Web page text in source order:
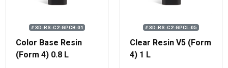
# 3D-RS-C2-GPCB-01
Color Base Resin
(Form 4) 0.8 L
# 3D-RS-C2-GPCL-05
Clear Resin V5 (Form
4) 1 L